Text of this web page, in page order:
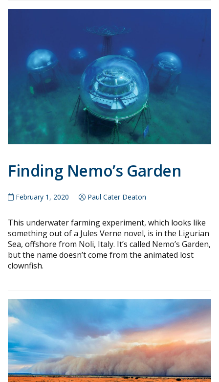
Finding Nemo’s Garden
February 1, 2020 Paul Cater Deaton
This underwater farming experiment, which looks like
something out of a Jules Verne novel, is in the Ligurian
Sea, offshore from Noli, Italy. It’s called Nemo’s Garden,
but the name doesn’t come from the animated lost
clownfish.